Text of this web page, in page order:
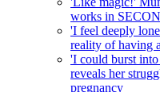
works in
'I feel deeply
reality of having
'I could burst
reveals her
pregnancy